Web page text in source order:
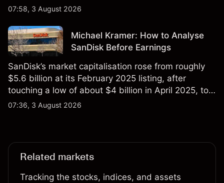
$851 billion as of 24 July 2026.
07:58, 3 August 2026
Michael Kramer: How to Analyse
SanDisk Before Earnings
SanDisk’s market capitalisation rose from roughly
$5.6 billion at its February 2025 listing, after
touching a low of about $4 billion in April 2025, to a
2026 high of approximately $346 billion, before
07:36, 3 August 2026
Related markets
Tracking the stocks, indices, and assets